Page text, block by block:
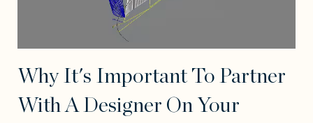
Why It's Important To Partner
With A Designer On Your